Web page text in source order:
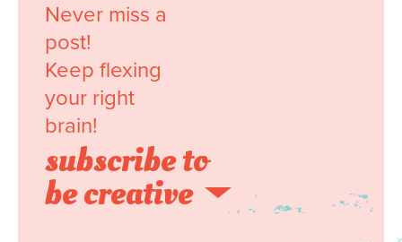
Never miss a
post!
Keep flexing
your right
brain!
subscribe to
be creative